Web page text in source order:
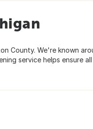
County. We're known
service helps ensure